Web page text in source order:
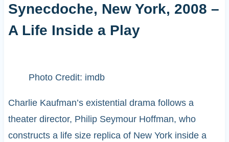
Synecdoche, New York, 2008 –
A Life Inside a Play
Photo Credit: imdb
Charlie Kaufman’s existential drama follows a
theater director, Philip Seymour Hoffman, who
constructs a life size replica of New York inside a